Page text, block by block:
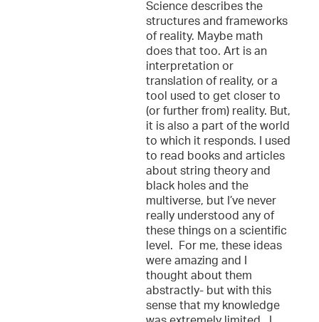
Science describes the
structures and frameworks
of reality. Maybe math
does that too. Art is an
interpretation or
translation of reality, or a
tool used to get closer to
(or further from) reality. But,
it is also a part of the world
to which it responds. I used
to read books and articles
about string theory and
black holes and the
multiverse, but I’ve never
really understood any of
these things on a scientific
level. For me, these ideas
were amazing and I
thought about them
abstractly- but with this
sense that my knowledge